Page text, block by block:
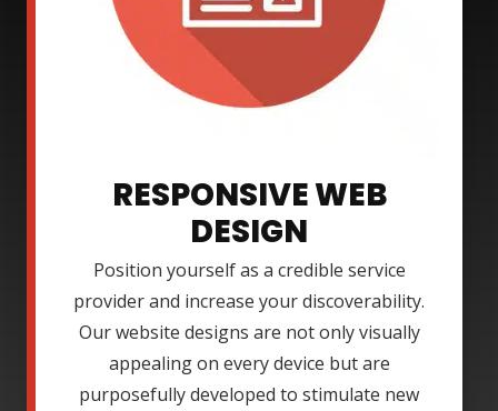
RESPONSIVE WEB
DESIGN
Position yourself as a credible service
provider and increase your discoverability.
Our website designs are not only visually
appealing on every device but are
purposefully developed to stimulate new